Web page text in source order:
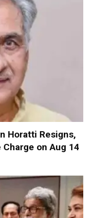
Horatti Resigns,
on Aug 14